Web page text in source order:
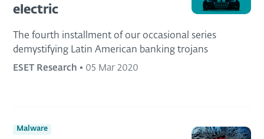
electric
The fourth installment of our occasional series
demystifying Latin American banking trojans
ESET Research • 05 Mar 2020
Malware